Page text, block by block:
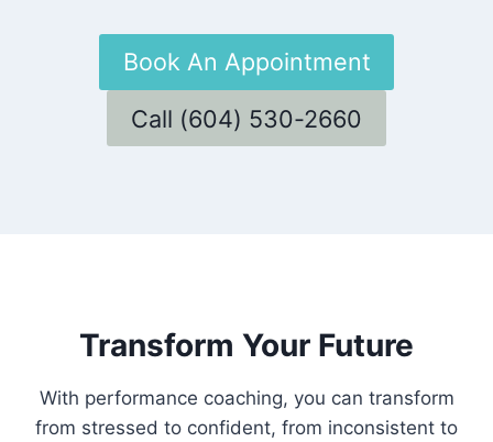
Book An Appointment
Call (604) 530-2660
Transform Your Future
With performance coaching, you can transform
from stressed to confident, from inconsistent to